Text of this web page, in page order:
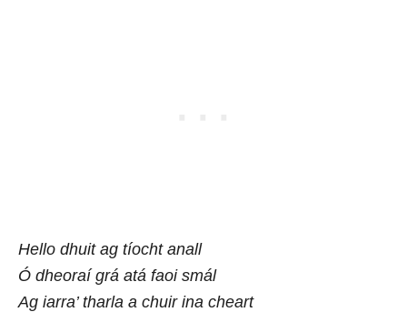
Hello dhuit ag tíocht anall
Ó dheoraí grá atá faoi smál
Ag iarra’ tharla a chuir ina cheart